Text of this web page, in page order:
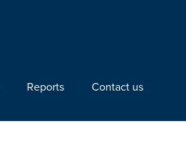
Reports Contact us